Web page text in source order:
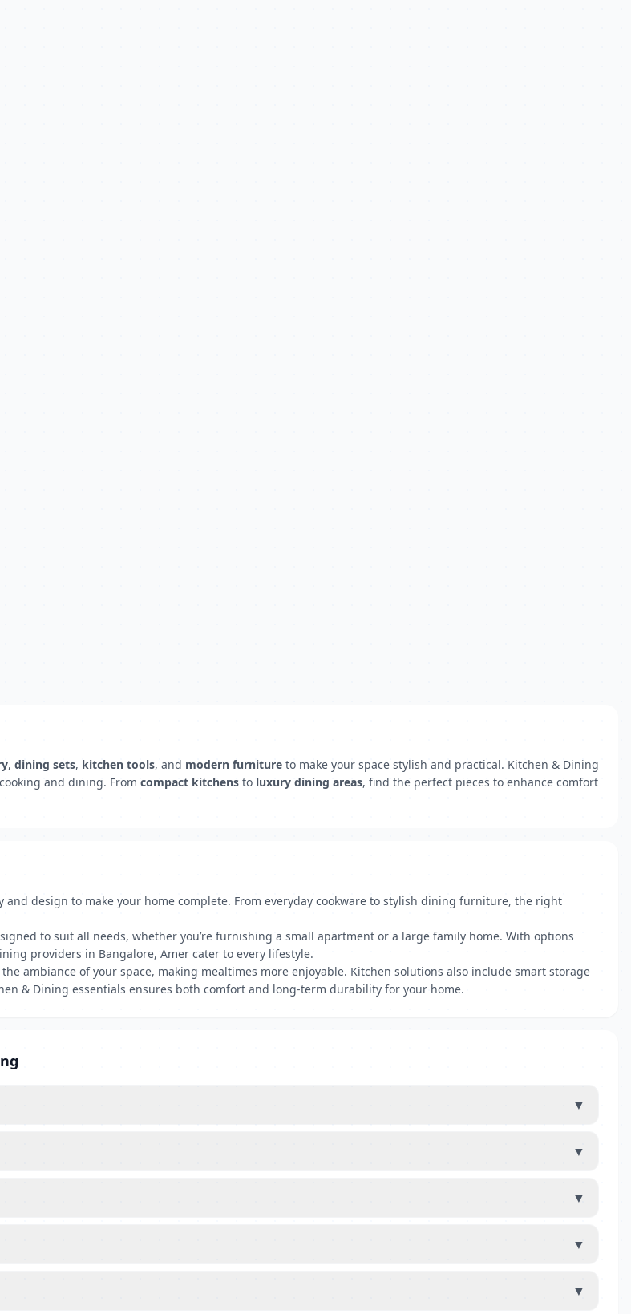
, dining sets, kitchen tools, and modern furniture to make your space stylish and practical. Kitchen & Dining
and dining. From compact kitchens to luxury dining areas, find the perfect pieces to enhance comfort
design to make your home complete. From everyday cookware to stylish dining furniture, the right
to suit all needs, whether you’re furnishing a small apartment or a large family home. With options
providers in Bangalore, Amer cater to every lifestyle.
ambiance of your space, making mealtimes more enjoyable. Kitchen solutions also include smart storage
& Dining essentials ensures both comfort and long-term durability for your home.
▼
▼
▼
▼
▼